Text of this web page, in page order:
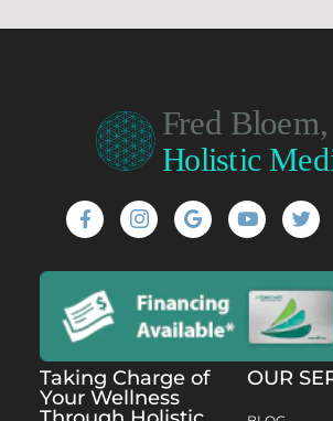
Taking Charge of
Your Wellness
OUR